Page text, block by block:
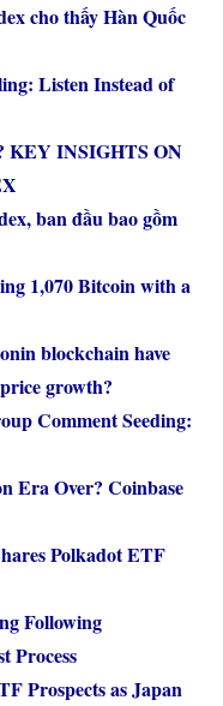
cho thấy Hàn Quốc
Listen Instead of
KEY INSIGHTS ON
ban đầu bao gồm
1,070 Bitcoin with a
blockchain have
growth?
Comment Seeding:
Era Over? Coinbase
Polkadot ETF
Following
Process
Prospects as Japan